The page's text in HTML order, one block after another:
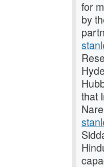
for
by
that